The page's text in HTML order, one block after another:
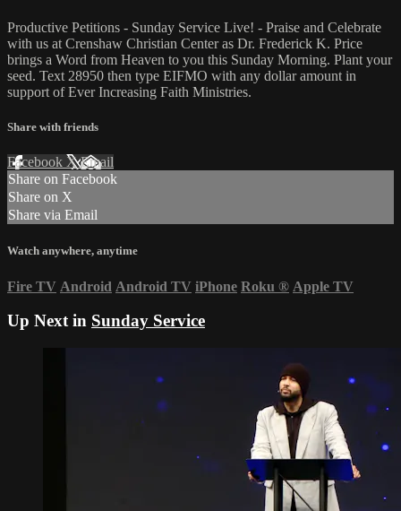
Productive Petitions - Sunday Service Live! - Praise and Celebrate
with us at Crenshaw Christian Center as Dr. Frederick K. Price
brings a Word from Heaven to you this Sunday Morning. Plant your
seed. Text 28950 then type EIFMO with any dollar amount in
support of Ever Increasing Faith Ministries.
Share with friends
Facebook XEmail
Share on Facebook
Share on X
Share via Email
Watch anywhere, anytime
Fire TV Android Android TV iPhone Roku ® Apple TV
Up Next in Sunday Service